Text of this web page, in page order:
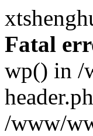
Fatal
wp() in /
/www/